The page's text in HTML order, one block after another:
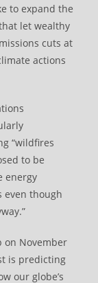
to expand the
let wealthy
cuts at
actions
“wildfires
to be
energy
even though
on November
is predicting
our globe’s